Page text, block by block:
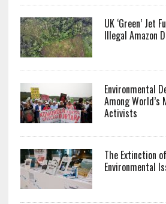
UK ‘Green’ Jet
Illegal Amazon
Environmental
Among World’s
Activists
The Extinction
Environmental